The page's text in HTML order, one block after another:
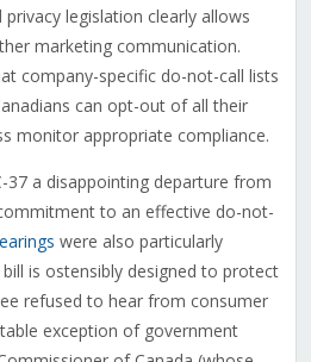
legislation clearly allows
marketing communication.
company-specific do-not-call lists
can opt-out of all their
monitor appropriate compliance.
37 a disappointing departure from
to an effective do-not-
were also particularly
is ostensibly designed to protect
refused to hear from consumer
exception of government